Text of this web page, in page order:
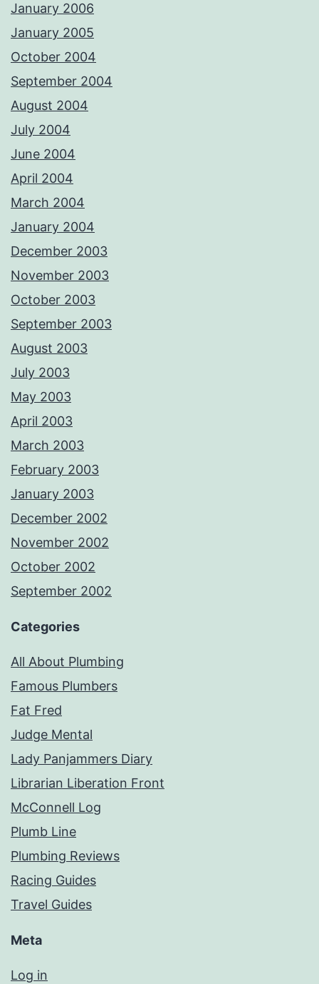
January 2006
January 2005
October 2004
September 2004
August 2004
July 2004
June 2004
April 2004
March 2004
January 2004
December 2003
November 2003
October 2003
September 2003
August 2003
July 2003
May 2003
April 2003
March 2003
February 2003
January 2003
December 2002
November 2002
October 2002
September 2002
Categories
All About Plumbing
Famous Plumbers
Fat Fred
Judge Mental
Lady Panjammers Diary
Librarian Liberation Front
McConnell Log
Plumb Line
Plumbing Reviews
Racing Guides
Travel Guides
Meta
Log in